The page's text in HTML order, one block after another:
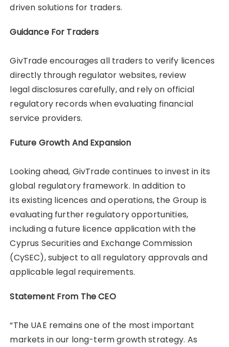
driven solutions for traders.
Guidance For Traders
GivTrade encourages all traders to verify licences
directly through regulator websites, review
legal disclosures carefully, and rely on official
regulatory records when evaluating financial
service providers.
Future Growth And Expansion
Looking ahead, GivTrade continues to invest in its
global regulatory framework. In addition to
its existing licences and operations, the Group is
evaluating further regulatory opportunities,
including a future licence application with the
Cyprus Securities and Exchange Commission
(CySEC), subject to all regulatory approvals and
applicable legal requirements.
Statement From The CEO
“The UAE remains one of the most important
markets in our long-term growth strategy. As